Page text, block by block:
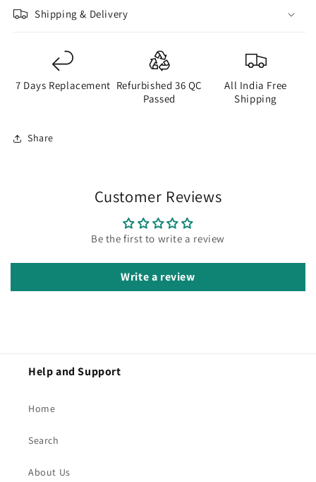
Shipping & Delivery
7 Days Replacement Refurbished 36 QC
Passed
All India Free
Shipping
Share
Customer Reviews
Be the first to write a review
Write a review
Help and Support
Home
Search
About Us